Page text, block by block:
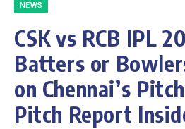
NEWS
CSK vs RCB IPL
Batters or
on Chennai’s
Pitch Report